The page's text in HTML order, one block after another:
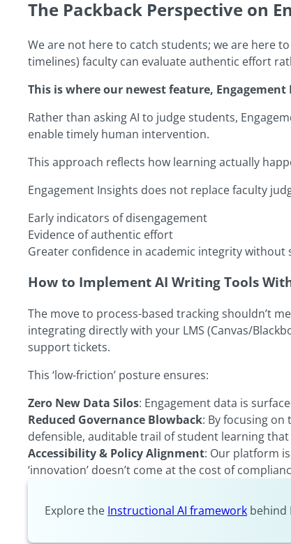
The Packback Perspective on
We are not here to catch students; we are here
timelines) faculty can evaluate authentic effort
This is where our newest feature,
Rather than asking AI to judge students,
enable timely human intervention.
This approach reflects how learning actually
Engagement Insights does not replace faculty
Early indicators of disengagement
Evidence of authentic effort
Greater confidence in academic integrity without
How to Implement AI Writing Tools
The move to process-based tracking shouldn’t
integrating directly with your LMS (Canvas/
support tickets.
This ‘low-friction’ posture ensures:
Zero New Data Silos: Engagement data is
Reduced Governance Blowback: By focusing
defensible, auditable trail of student learning
Accessibility & Policy Alignment: Our platform
‘innovation’ doesn’t come at the cost of
Explore the Instructional AI framework behind